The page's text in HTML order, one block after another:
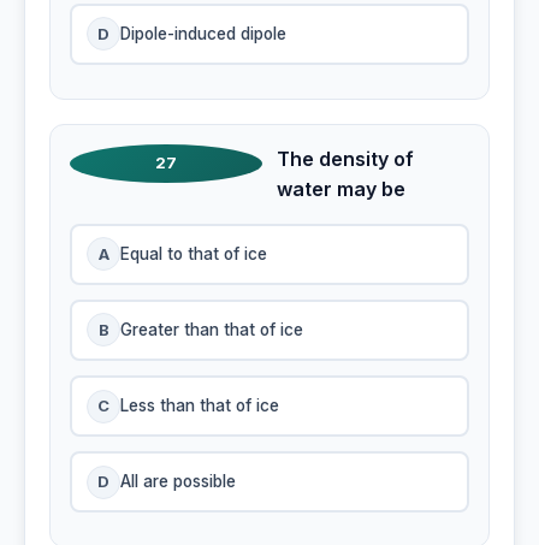
D Dipole-induced dipole
27
The density of
water may be
A Equal to that of ice
B Greater than that of ice
C Less than that of ice
D All are possible